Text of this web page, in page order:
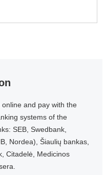
and pay with the
systems of the
SEB, Swedbank,
Nordea), Šiaulių bankas,
Citadelė, Medicinos